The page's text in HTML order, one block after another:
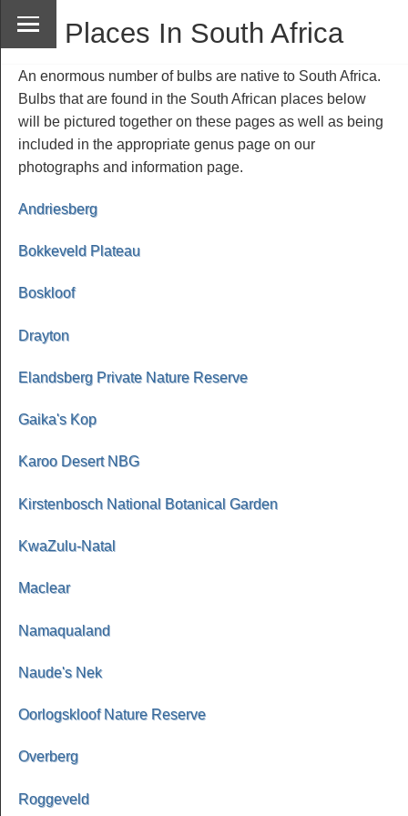
Places In South Africa
An enormous number of bulbs are native to South Africa.
Bulbs that are found in the South African places below
will be pictured together on these pages as well as being
included in the appropriate genus page on our
photographs and information page.
Andriesberg
Bokkeveld Plateau
Boskloof
Drayton
Elandsberg Private Nature Reserve
Gaika's Kop
Karoo Desert NBG
Kirstenbosch National Botanical Garden
KwaZulu-Natal
Maclear
Namaqualand
Naude's Nek
Oorlogskloof Nature Reserve
Overberg
Roggeveld